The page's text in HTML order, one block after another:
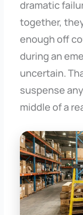
dramatic
together,
enough off
during an
uncertain.
suspense
middle of a